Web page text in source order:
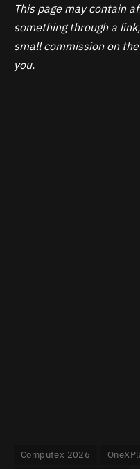
This page may contain
something through a
small commission on
you.
Computex 2026